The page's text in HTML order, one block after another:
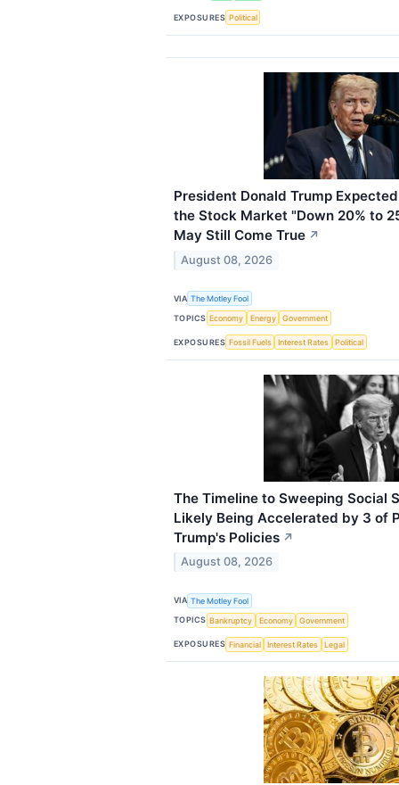
EXPOSURES Political
President Donald Trump
the Stock Market "Down 20% to
May Still Come True ↗
August 08, 2026
VIA The Motley Fool
TOPICS Economy Energy Government
EXPOSURES Fossil Fuels Interest Rates Political
The Timeline to Sweeping Social
Likely Being Accelerated by 3 of
Trump's Policies ↗
August 08, 2026
VIA The Motley Fool
TOPICS Bankruptcy Economy Government
EXPOSURES Financial Interest Rates Legal